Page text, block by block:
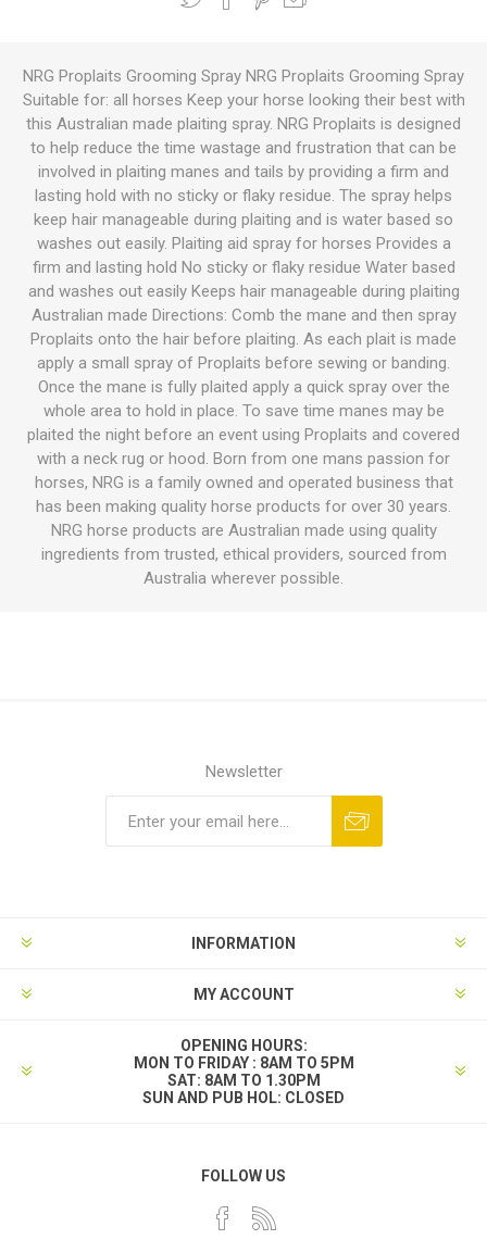
NRG Proplaits Grooming Spray NRG Proplaits Grooming Spray
Suitable for: all horses Keep your horse looking their best with
this Australian made plaiting spray. NRG Proplaits is designed
to help reduce the time wastage and frustration that can be
involved in plaiting manes and tails by providing a firm and
lasting hold with no sticky or flaky residue. The spray helps
keep hair manageable during plaiting and is water based so
washes out easily. Plaiting aid spray for horses Provides a
firm and lasting hold No sticky or flaky residue Water based
and washes out easily Keeps hair manageable during plaiting
Australian made Directions: Comb the mane and then spray
Proplaits onto the hair before plaiting. As each plait is made
apply a small spray of Proplaits before sewing or banding.
Once the mane is fully plaited apply a quick spray over the
whole area to hold in place. To save time manes may be
plaited the night before an event using Proplaits and covered
with a neck rug or hood. Born from one mans passion for
horses, NRG is a family owned and operated business that
has been making quality horse products for over 30 years.
NRG horse products are Australian made using quality
ingredients from trusted, ethical providers, sourced from
Australia wherever possible.
Newsletter
INFORMATION
MY ACCOUNT
OPENING HOURS:
MON TO FRIDAY : 8AM TO 5PM
SAT: 8AM TO 1.30PM
SUN AND PUB HOL: CLOSED
FOLLOW US